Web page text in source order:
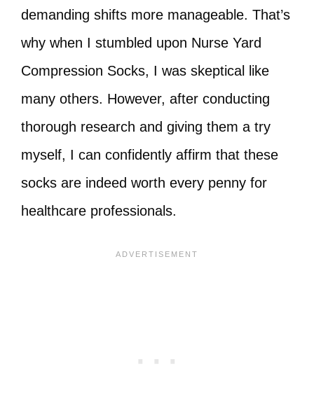
demanding shifts more manageable. That’s
why when I stumbled upon Nurse Yard
Compression Socks, I was skeptical like
many others. However, after conducting
thorough research and giving them a try
myself, I can confidently affirm that these
socks are indeed worth every penny for
healthcare professionals.